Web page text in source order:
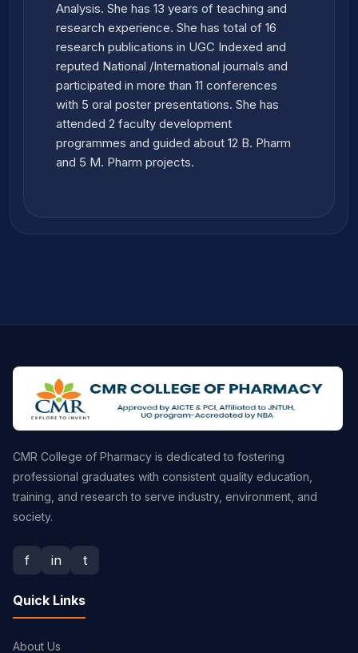
Analysis. She has 13 years of teaching and
research experience. She has total of 16
research publications in UGC Indexed and
reputed National /International journals and
participated in more than 11 conferences
with 5 oral poster presentations. She has
attended 2 faculty development
programmes and guided about 12 B. Pharm
and 5 M. Pharm projects.
CMR College of Pharmacy is dedicated to fostering
professional graduates with consistent quality education,
training, and research to serve industry, environment, and
society.
f in t
Quick Links
About Us